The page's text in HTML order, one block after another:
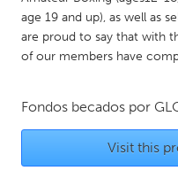
UNITED STATES
Ann Arbor, MI
Burlingame-San Mateo, CA
age 19 and up), as well as
are proud to say that with
of our members have
Fondos becados por
Visit this